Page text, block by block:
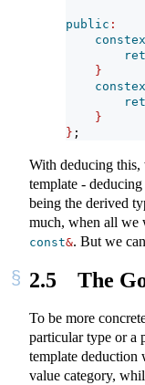
public :
}
}
} ;
With deducing this,
template -
being the derived
much, when all we
const&. But we
2.5 The
To be more
particular type or a
template deduction
value category,